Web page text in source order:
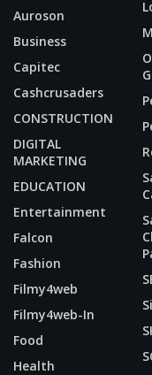
Auroson
Business
Capitec
Cashcrusaders
CONSTRUCTION
DIGITAL
MARKETING
EDUCATION
Entertainment
Falcon
Fashion
Filmy4web
Filmy4web-In
Food
Health